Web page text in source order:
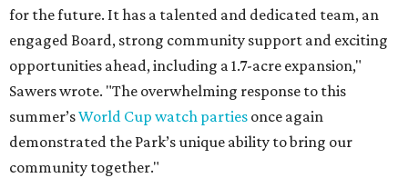
for the future. It has a talented and dedicated team, an
engaged Board, strong community support and exciting
opportunities ahead, including a 1.7-acre expansion,"
Sawers wrote. "The overwhelming response to this
summer’sWorld Cup watch parties once again
demonstrated the Park’s unique ability to bring our
community together."